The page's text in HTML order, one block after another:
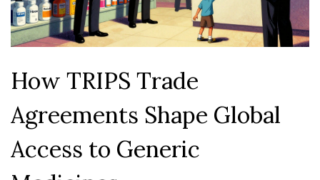
How TRIPS Trade
Agreements Shape Global
Access to Generic